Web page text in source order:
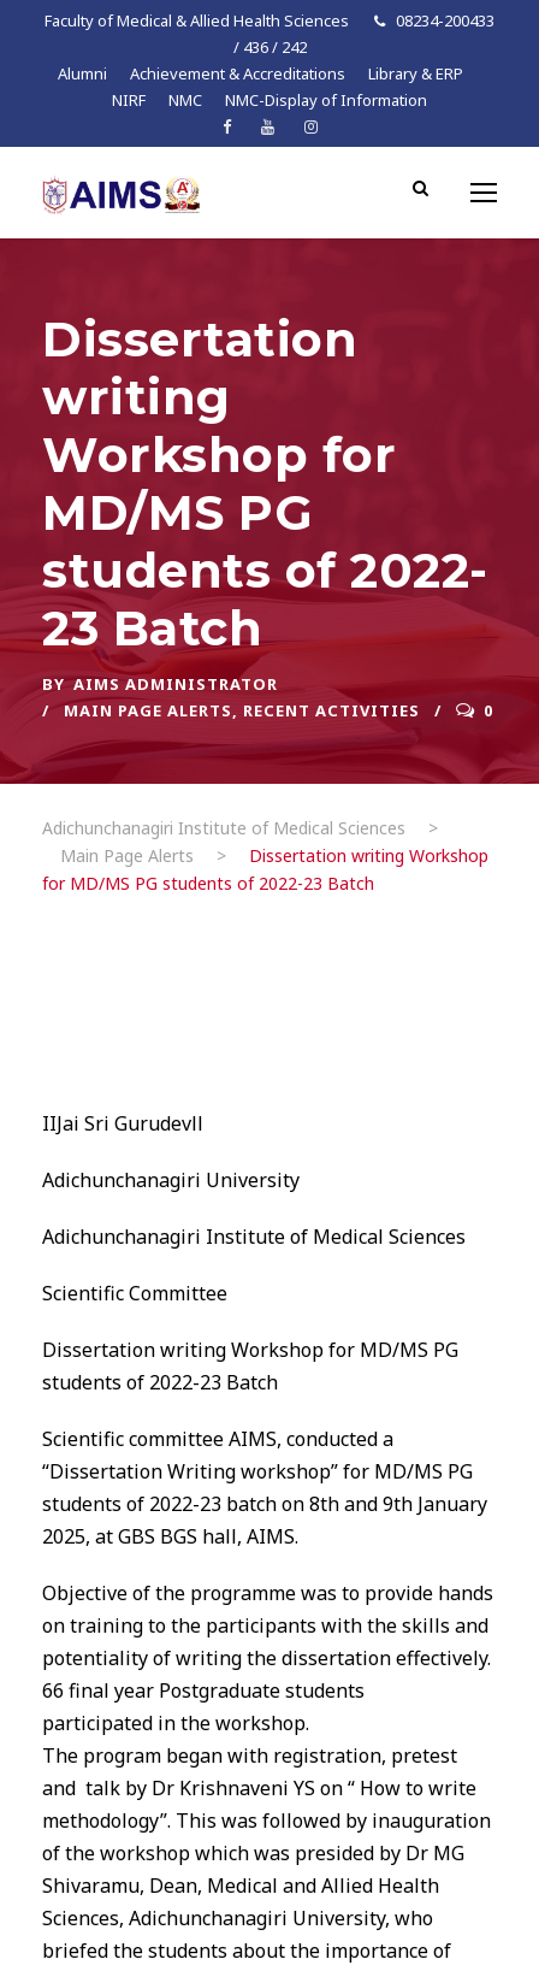
Faculty of Medical & Allied Health Sciences
08234-200433
/ 436 / 242
Alumni
Achievement & Accreditations
Library & ERP
NIRF
NMC NMC-Display of Information
Dissertation
writing
Workshop for
MD/MS PG
students of 2022-
23 Batch
BY AIMS ADMINISTRATOR
MAIN PAGE ALERTS, RECENT ACTIVITIES 0
Adichunchanagiri Institute of Medical Sciences
>
Main Page Alerts
>
Dissertation writing Workshop
for MD/MS PG students of 2022-23 Batch
IIJai Sri Gurudevll
Adichunchanagiri University
Adichunchanagiri Institute of Medical Sciences
Scientific Committee
Dissertation writing Workshop for MD/MS PG
students of 2022-23 Batch
Scientific committeeAIMS, conducted a
“Dissertation Writing workshop” for MD/MS PG
students of 2022-23 batch on 8th and 9th January
2025, at GBS BGS hall, AIMS.
Objective of the programme was to provide hands
on training to the participants with the skills and
potentiality of writing the dissertation effectively.
66 final year Postgraduate students
participated inthe workshop.
The program began with registration, pretest
and talk by Dr Krishnaveni YS on “ How to write
methodology”. This was followed by inauguration
of the workshop which was presided by Dr MG
Shivaramu, Dean, Medical and Allied Health
Sciences, Adichunchanagiri University, who
briefed the students about the importance of